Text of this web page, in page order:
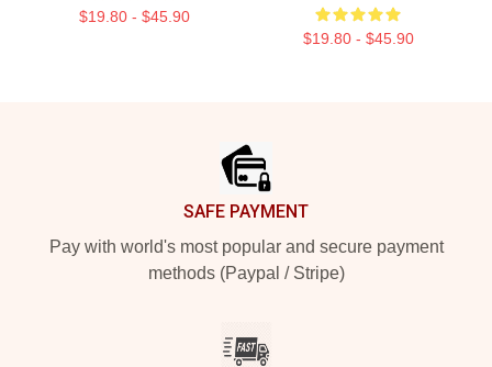
$19.80 - $45.90
$19.80 - $45.90
SAFE PAYMENT
Pay with world's most popular and secure payment
methods (Paypal / Stripe)